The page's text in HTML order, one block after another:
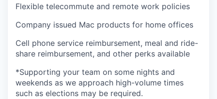
Flexible telecommute and remote work policies
Company issued Mac products for home offices
Cell phone service reimbursement, meal and ride-
share reimbursement, and other perks available
*Supporting your team on some nights and
weekends as we approach high-volume times
such as elections may be required.